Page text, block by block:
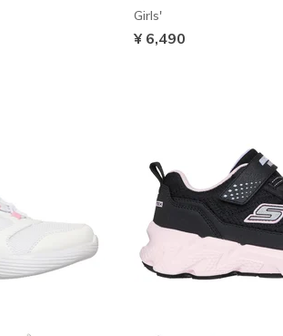
Girls'
¥ 6,490